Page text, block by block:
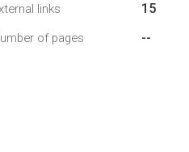
links 15
of pages --